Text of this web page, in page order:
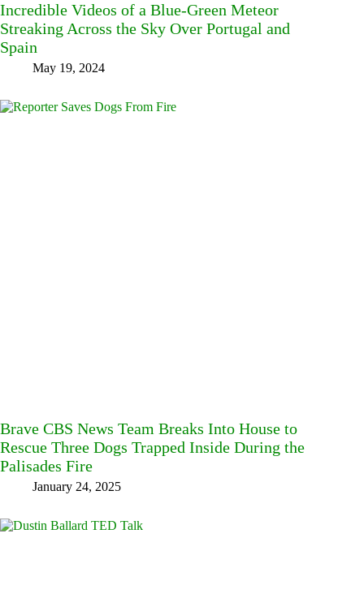
Incredible Videos of a Blue-Green Meteor
Streaking Across the Sky Over Portugal and
Spain
May 19, 2024
Brave CBS News Team Breaks Into House to
Rescue Three Dogs Trapped Inside During the
Palisades Fire
January 24, 2025